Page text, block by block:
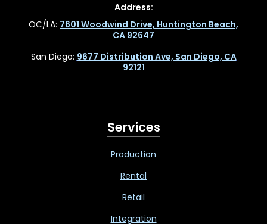
Address:
OC/LA: 7601 Woodwind Drive, Huntington Beach,
CA 92647
San Diego: 9677 Distribution Ave, San Diego, CA
92121
Services
Production
Rental
Retail
Integration